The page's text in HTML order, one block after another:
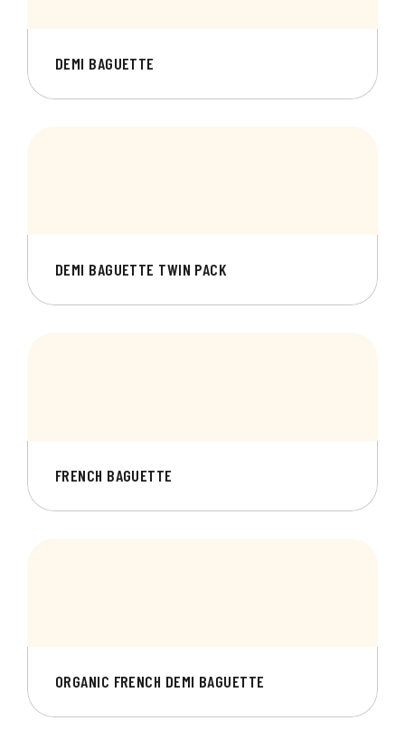
DEMI BAGUETTE
DEMI BAGUETTE TWIN PACK
FRENCH BAGUETTE
ORGANIC FRENCH DEMI BAGUETTE